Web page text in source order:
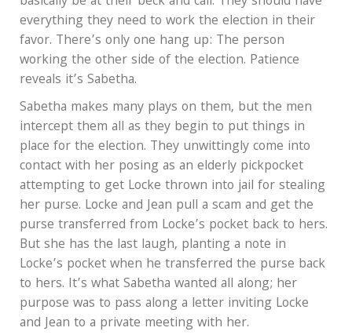
everything they need to work the election in their
favor. There’s only one hang up: The person
working the other side of the election. Patience
reveals it’s Sabetha.
Sabetha makes many plays on them, but the men
intercept them all as they begin to put things in
place for the election. They unwittingly come into
contact with her posing as an elderly pickpocket
attempting to get Locke thrown into jail for stealing
her purse. Locke and Jean pull a scam and get the
purse transferred from Locke’s pocket back to hers.
But she has the last laugh, planting a note in
Locke’s pocket when he transferred the purse back
to hers. It’s what Sabetha wanted all along; her
purpose was to pass along a letter inviting Locke
and Jean to a private meeting with her.